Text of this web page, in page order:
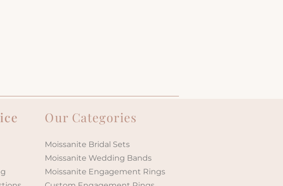
Our Categories
Moissanite Bridal Sets
Moissanite Wedding Bands
Moissanite Engagement Rings